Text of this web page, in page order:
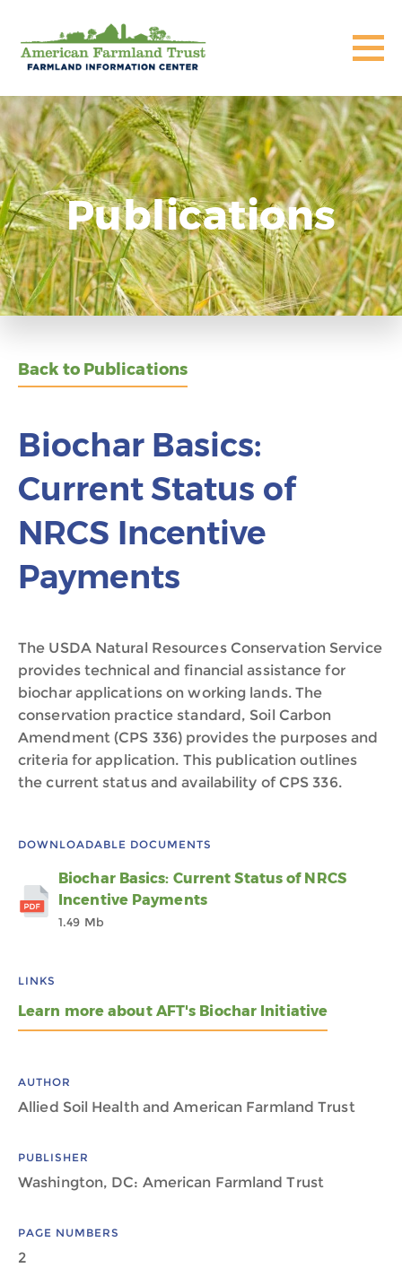
Publications
Back to Publications
Biochar Basics:
Current Status of
NRCS Incentive
Payments
The USDA Natural Resources Conservation Service
provides technical and financial assistance for
biochar applications on working lands. The
conservation practice standard, Soil Carbon
Amendment (CPS 336) provides the purposes and
criteria for application. This publication outlines
the current status and availability of CPS 336.
DOWNLOADABLE DOCUMENTS
Biochar Basics: Current Status of NRCS
Incentive Payments
1.49 Mb
LINKS
Learn more about AFT's Biochar Initiative
AUTHOR
Allied Soil Health and American Farmland Trust
PUBLISHER
Washington, DC: American Farmland Trust
PAGE NUMBERS
2